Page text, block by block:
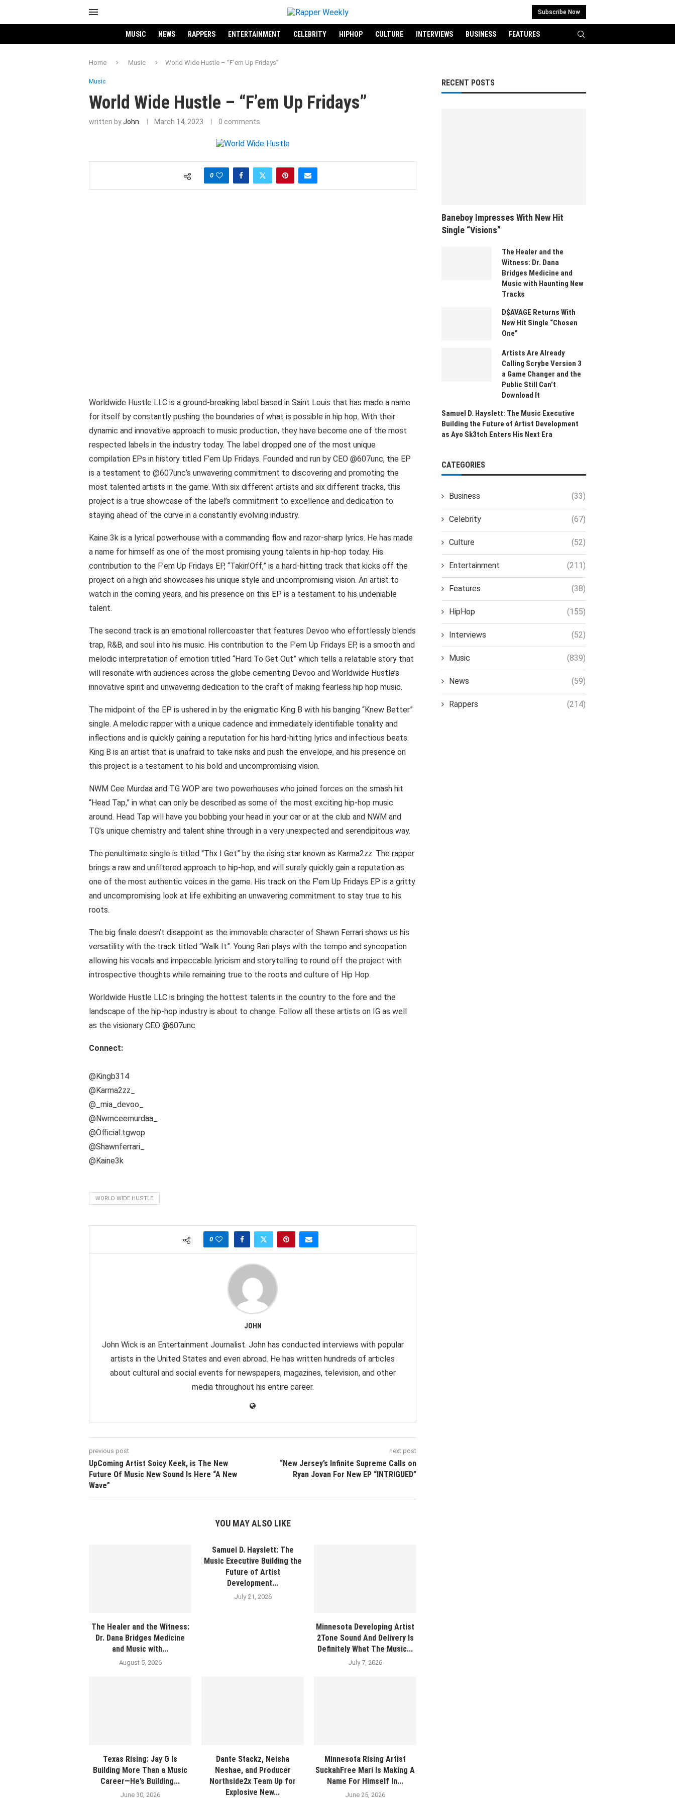
Subscribe Now
MUSIC NEWS RAPPERS ENTERTAINMENT CELEBRITY HIPHOP CULTURE INTERVIEWS BUSINESS FEATURES
Home Music World Wide Hustle – “F’em Up Fridays”
Music
World Wide Hustle – “F’em Up Fridays”
written byJohn March 14, 2023 0 comments
0
Worldwide Hustle LLC is a ground-breaking label based in Saint Louis that has made a name
for itself by constantly pushing the boundaries of what is possible in hip hop. With their
dynamic and innovative approach to music production, they have become one of the most
respected labels in the industry today. The label dropped one of the most unique
compilation EPs in history titled F’em Up Fridays. Founded and run by CEO @607unc, the EP
is a testament to @607unc’s unwavering commitment to discovering and promoting the
most talented artists in the game. With six different artists and six different tracks, this
project is a true showcase of the label’s commitment to excellence and dedication to
staying ahead of the curve in a constantly evolving industry.
Kaine 3k is a lyrical powerhouse with a commanding flow and razor-sharp lyrics. He has made
a name for himself as one of the most promising young talents in hip-hop today. His
contribution to the F’em Up Fridays EP, “Takin’Off,” is a hard-hitting track that kicks off the
project on a high and showcases his unique style and uncompromising vision. An artist to
watch in the coming years, and his presence on this EP is a testament to his undeniable
talent.
The second track is an emotional rollercoaster that features Devoo who effortlessly blends
trap, R&B, and soul into his music. His contribution to the F’em Up Fridays EP, is a smooth and
melodic interpretation of emotion titled “Hard To Get Out” which tells a relatable story that
will resonate with audiences across the globe cementing Devoo and Worldwide Hustle’s
innovative spirit and unwavering dedication to the craft of making fearless hip hop music.
The midpoint of the EP is ushered in by the enigmatic King B with his banging “Knew Better”
single. A melodic rapper with a unique cadence and immediately identifiable tonality and
inflections and is quickly gaining a reputation for his hard-hitting lyrics and infectious beats.
King B is an artist that is unafraid to take risks and push the envelope, and his presence on
this project is a testament to his bold and uncompromising vision.
NWM Cee Murdaa and TG WOP are two powerhouses who joined forces on the smash hit
“Head Tap,” in what can only be described as some of the most exciting hip-hop music
around. Head Tap will have you bobbing your head in your car or at the club and NWM and
TG’s unique chemistry and talent shine through in a very unexpected and serendipitous way.
The penultimate single is titled “Thx I Get” by the rising star known as Karma2zz. The rapper
brings a raw and unfiltered approach to hip-hop, and will surely quickly gain a reputation as
one of the most authentic voices in the game. His track on the F’em Up Fridays EP is a gritty
and uncompromising look at life exhibiting an unwavering commitment to stay true to his
roots.
The big finale doesn’t disappoint as the immovable character of Shawn Ferrari shows us his
versatility with the track titled “Walk It”. Young Rari plays with the tempo and syncopation
allowing his vocals and impeccable lyricism and storytelling to round off the project with
introspective thoughts while remaining true to the roots and culture of Hip Hop.
Worldwide Hustle LLC is bringing the hottest talents in the country to the fore and the
landscape of the hip-hop industry is about to change. Follow all these artists on IG as well
as the visionary CEO @607unc
Connect:
@Kingb314
@Karma2zz_
@_mia_devoo_
@Nwmceemurdaa_
@Official.tgwop
@Shawnferrari_
@Kaine3k
WORLD WIDE HUSTLE
0
JOHN
John Wick is an Entertainment Journalist. John has conducted interviews with popular
artists in the United States and even abroad. He has written hundreds of articles
about cultural and social events for newspapers, magazines, television, and other
media throughout his entire career.
previous post
UpComing Artist Soicy Keek, is The New
Future Of Music New Sound Is Here “A New
Wave”
next post
“New Jersey’s Infinite Supreme Calls on
Ryan Jovan For New EP “INTRIGUED”
YOU MAY ALSO LIKE
The Healer and the Witness:
Dr. Dana Bridges Medicine
and Music with...
August 5, 2026
Samuel D. Hayslett: The
Music Executive Building the
Future of Artist
Development...
July 21, 2026
Minnesota Developing Artist
2Tone Sound And Delivery Is
Definitely What The Music...
July 7, 2026
Texas Rising: Jay G Is
Building More Than a Music
Career—He’s Building...
June 30, 2026
Dante Stackz, Neisha
Neshae, and Producer
Northside2x Team Up for
Explosive New...
Minnesota Rising Artist
SuckahFree Mari Is Making A
Name For Himself In...
June 25, 2026
RECENT POSTS
Baneboy Impresses With New Hit
Single “Visions”
The Healer and the
Witness: Dr. Dana
Bridges Medicine and
Music with Haunting New
Tracks
D$AVAGE Returns With
New Hit Single “Chosen
One”
Artists Are Already
Calling Scrybe Version 3
a Game Changer and the
Public Still Can’t
Download It
Samuel D. Hayslett: The Music Executive
Building the Future of Artist Development
as Ayo Sk3tch Enters His Next Era
CATEGORIES
Business (33)
Celebrity (67)
Culture (52)
Entertainment (211)
Features (38)
HipHop (155)
Interviews (52)
Music (839)
News (59)
Rappers (214)